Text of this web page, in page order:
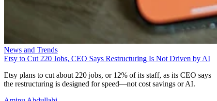
News and Trends
Etsy to Cut 220 Jobs, CEO Says Restructuring Is Not Driven by AI
Etsy plans to cut about 220 jobs, or 12% of its staff, as its CEO says
the restructuring is designed for speed—not cost savings or AI.